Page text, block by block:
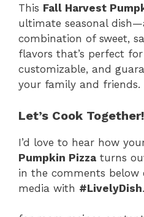
This Fall Harvest
ultimate seasonal
combination of sweet,
flavors that’s perfect
customizable, and
your family and friends.
Let’s Cook Together!
I’d love to hear how
Pumpkin Pizza turns
in the comments below
media with #LivelyDish